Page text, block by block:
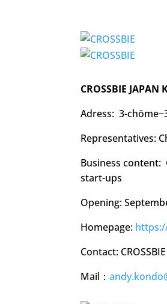
CROSSBIE JAPAN
Adress: 3-
Representatives:
Business content:
start-ups
Opening:
Homepage:
Contact:
Mail：